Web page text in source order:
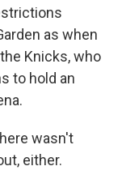
as when
Knicks, who
to hold an
wasn't
either.